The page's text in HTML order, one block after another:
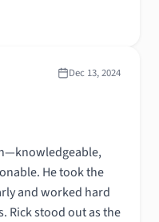
Dec 13, 2024
He took the
and worked hard
Rick stood out as the